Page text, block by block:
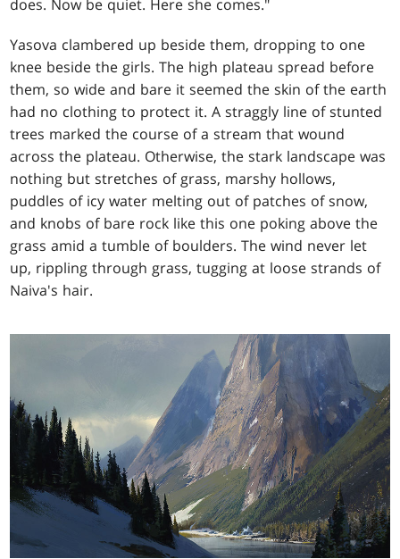
does. Now be quiet. Here she comes."
Yasova clambered up beside them, dropping to one
knee beside the girls. The high plateau spread before
them, so wide and bare it seemed the skin of the earth
had no clothing to protect it. A straggly line of stunted
trees marked the course of a stream that wound
across the plateau. Otherwise, the stark landscape was
nothing but stretches of grass, marshy hollows,
puddles of icy water melting out of patches of snow,
and knobs of bare rock like this one poking above the
grass amid a tumble of boulders. The wind never let
up, rippling through grass, tugging at loose strands of
Naiva's hair.